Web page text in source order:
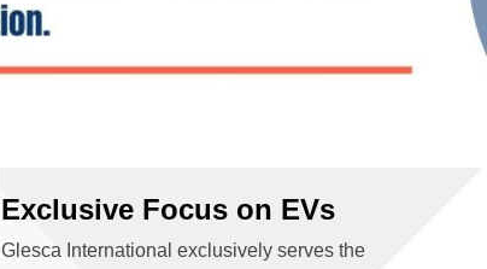
Exclusive Focus on EVs
Glesca International exclusively serves the